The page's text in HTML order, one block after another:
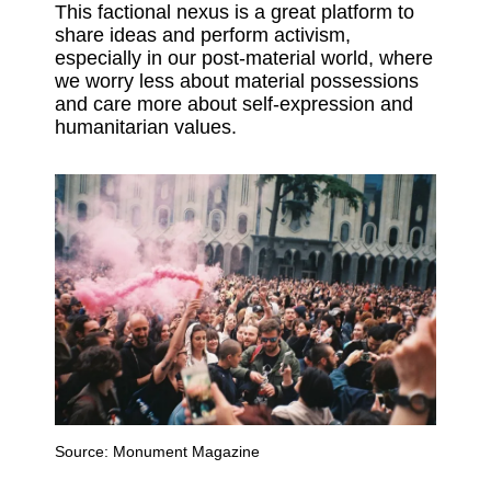
This factional nexus is a great platform to
share ideas and perform activism,
especially in our post-material world, where
we worry less about material possessions
and care more about self-expression and
humanitarian values.
Source: Monument Magazine